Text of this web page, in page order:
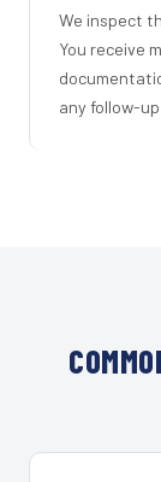
We inspect
You receive
any follow-